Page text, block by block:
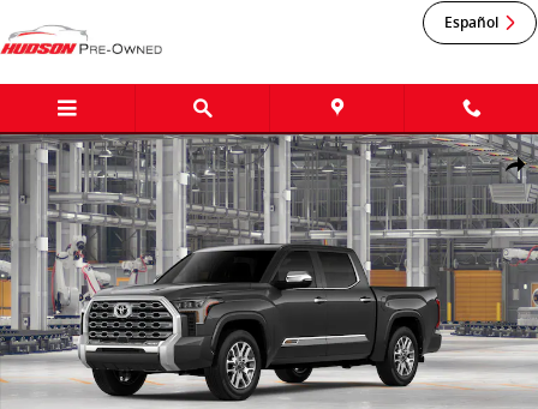
Español
New 2026 Toyota Tundra 1794 Edition 1794 ED. CREWMAX 5.5